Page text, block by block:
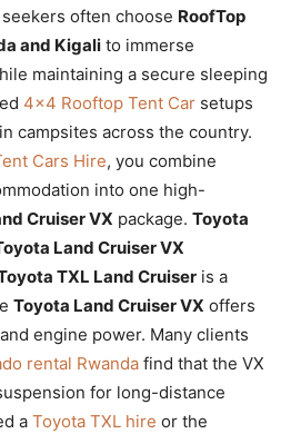
often choose RoofTop
and Kigali to immerse
maintaining a secure sleeping
4×4 Rooftop Tent Car setups
campsites across the country.
Cars Hire, you combine
into one high-
Cruiser VX package. Toyota
Land Cruiser VX
TXL Land Cruiser is a
Toyota Land Cruiser VX offers
engine power. Many clients
rental Rwanda find that the VX
for long-distance
a Toyota TXL hire or the